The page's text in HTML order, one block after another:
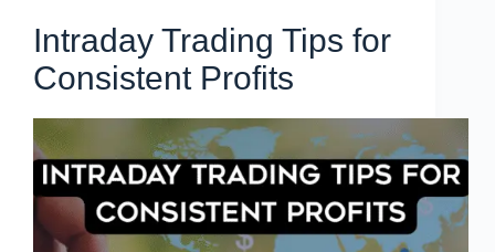
Intraday Trading Tips for
Consistent Profits